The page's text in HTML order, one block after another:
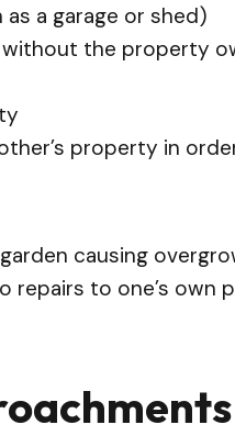
a garage or shed)
the property
property in
causing
to one’s own